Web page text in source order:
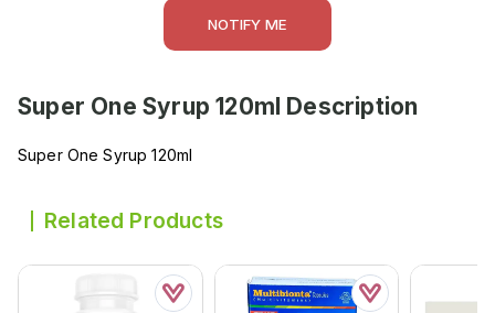
NOTIFY ME
Super One Syrup 120ml Description
Super One Syrup 120ml
Related Products